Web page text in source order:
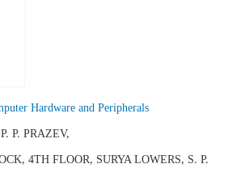
Hardware and Peripherals
P. PRAZEV,
4TH FLOOR, SURYA LOWERS, S. P.